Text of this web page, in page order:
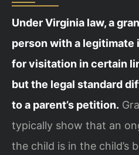
Under Virginia law, a
person with a
for visitation in certain
but the legal standard
to a parent’s petition.
typically show that an
the child is in the child’s